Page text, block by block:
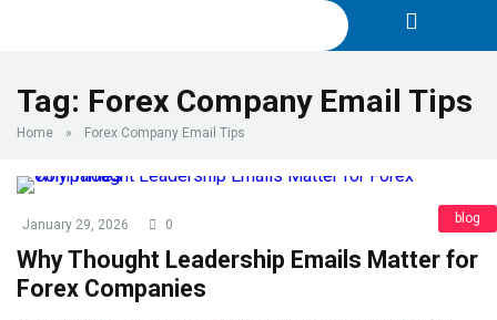
Tag: Forex Company Email Tips
Home » Forex Company Email Tips
blog
January 29, 2026 0
Why Thought Leadership Emails Matter for
Forex Companies